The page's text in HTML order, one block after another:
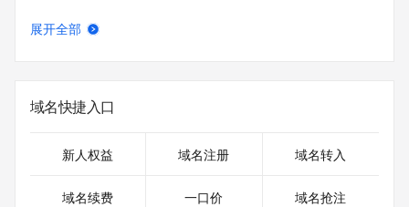
Registrar Abuse Contact Email:
https://www.icann.org/wicf/
>>> Last update of WHOIS database: 2026-05-
https://icann.org/epp
展开全部
域名快捷入口
新人权益 域名注册 域名转入
域名续费 一口价 域名抢注